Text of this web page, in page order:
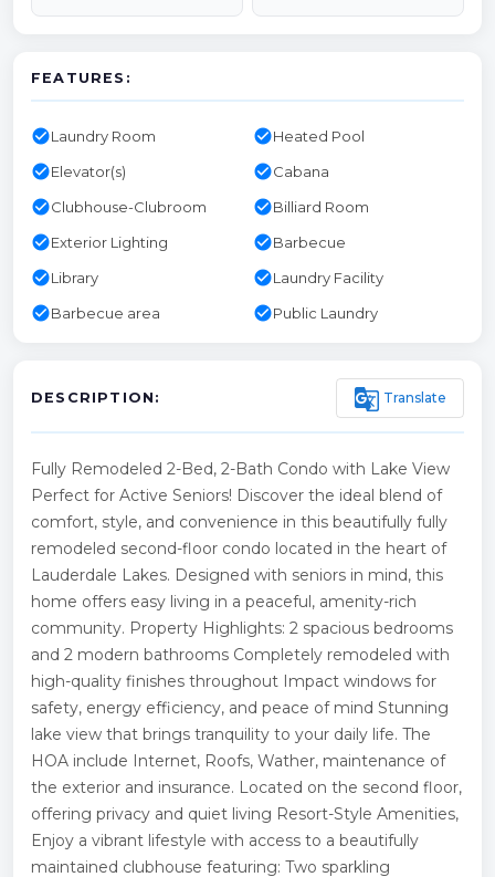
FEATURES:
check_circleLaundry Room check_circleHeated Pool
check_circleElevator(s) check_circleCabana
check_circleClubhouse-Clubroom check_circleBilliard Room
check_circleExterior Lighting check_circleBarbecue
check_circleLibrary check_circleLaundry Facility
check_circleBarbecue area check_circlePublic Laundry
DESCRIPTION: g_translate Translate
Fully Remodeled 2-Bed, 2-Bath Condo with Lake View
Perfect for Active Seniors! Discover the ideal blend of
comfort, style, and convenience in this beautifully fully
remodeled second-floor condo located in the heart of
Lauderdale Lakes. Designed with seniors in mind, this
home offers easy living in a peaceful, amenity-rich
community. Property Highlights: 2 spacious bedrooms
and 2 modern bathrooms Completely remodeled with
high-quality finishes throughout Impact windows for
safety, energy efficiency, and peace of mind Stunning
lake view that brings tranquility to your daily life. The
HOA include Internet, Roofs, Wather, maintenance of
the exterior and insurance. Located on the second floor,
offering privacy and quiet living Resort-Style Amenities,
Enjoy a vibrant lifestyle with access to a beautifully
maintained clubhouse featuring: Two sparkling